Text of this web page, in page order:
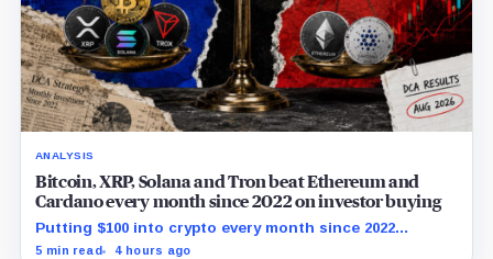
ANALYSIS
Bitcoin, XRP, Solana and Tron beat Ethereum and
Cardano every month since 2022 on investor buying
Putting $100 into crypto every month since 2022
produced a 195% gain in TRX but left Cardano buyers
5 min read 4 hours ago